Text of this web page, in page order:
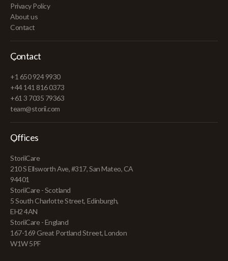
Privacy Policy
About us
Contact
Contact
+1 650 924 9930
+44 141 816 0373
+61 3 7035 79363
team@storii.com
Offices
StoriiCare
210 S Ellsworth Ave, #317, San Mateo, CA
94401
StoriiCare - Scotland
5 South Charlotte Street, Edinburgh,
EH2 4AN
StoriiCare - England
167-169 Great Portland Street, London
W1W 5PF